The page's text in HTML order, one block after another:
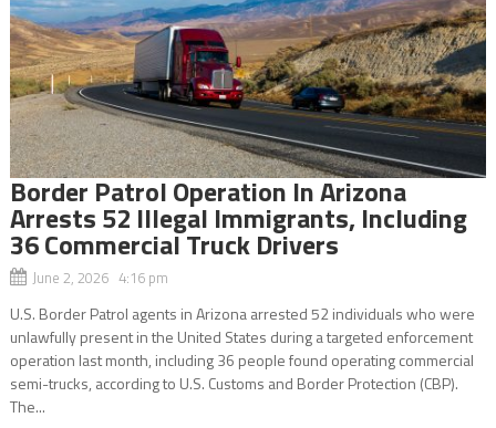
Border Patrol Operation In Arizona
Arrests 52 Illegal Immigrants, Including
36 Commercial Truck Drivers
June 2, 2026 4:16 pm
U.S. Border Patrol agents in Arizona arrested 52 individuals who were
unlawfully present in the United States during a targeted enforcement
operation last month, including 36 people found operating commercial
semi-trucks, according to U.S. Customs and Border Protection (CBP).
The...